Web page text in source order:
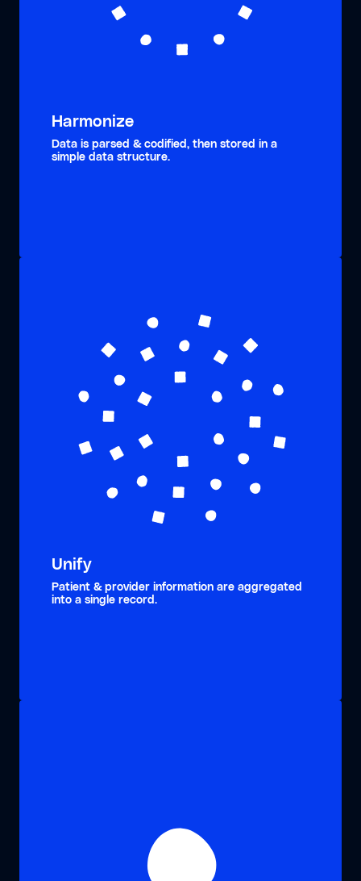
Harmonize
Data is parsed & codified, then stored in a
simple data structure.
Unify
Patient & provider information are aggregated
into a single record.